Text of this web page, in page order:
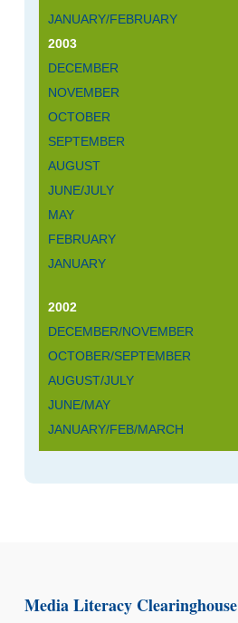
JANUARY/FEBRUARY
2003
DECEMBER
NOVEMBER
OCTOBER
SEPTEMBER
AUGUST
JUNE/JULY
MAY
FEBRUARY
JANUARY
2002
DECEMBER/NOVEMBER
OCTOBER/SEPTEMBER
AUGUST/JULY
JUNE/MAY
JANUARY/FEB/MARCH
Media Literacy Clearinghouse